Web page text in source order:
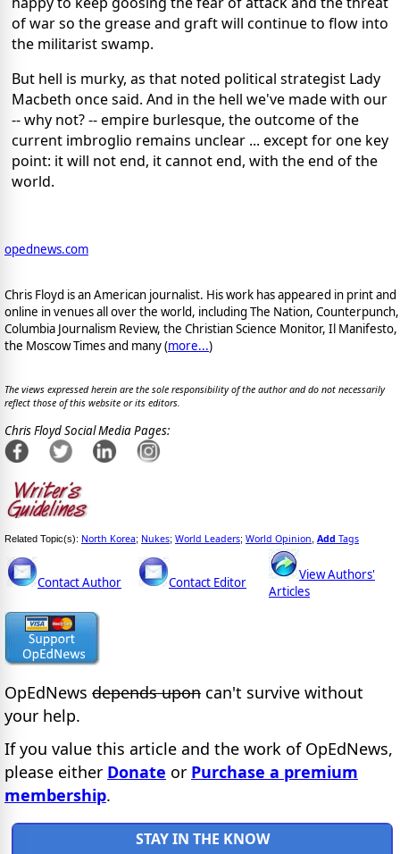
of war so the grease and graft will continue to flow into
the militarist swamp.
But hell is murky, as that noted political strategist Lady
Macbeth once said. And in the hell we've made with our
-- why not? -- empire burlesque, the outcome of the
current imbroglio remains unclear ... except for one key
point: it will not end, it cannot end, with the end of the
world.
opednews.com
Chris Floyd is an American journalist. His work has appeared in print and
online in venues all over the world, including The Nation, Counterpunch,
Columbia Journalism Review, the Christian Science Monitor, Il Manifesto,
the Moscow Times and many (more...)
The views expressed herein are the sole responsibility of the author and do not necessarily
reflect those of this website or its editors.
Chris Floyd Social Media Pages:
Related Topic(s): North Korea; Nukes; World Leaders; World Opinion Add Tags
Contact Author Contact Editor
View Authors'
Articles
OpEdNews depends upon can't survive without
your help.
If you value this article and the work of OpEdNews,
please either Donate or Purchase a premium
membership.
STAY IN THE KNOW